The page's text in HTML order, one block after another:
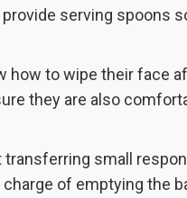
serving spoons
how to wipe their face
they are also
transferring small
of emptying the